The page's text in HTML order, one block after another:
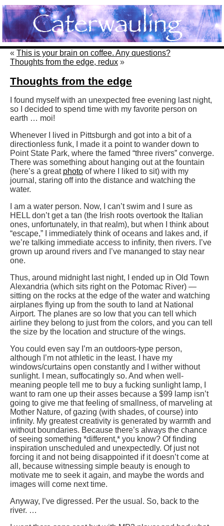
« This is your brain on coffee. Any questions?
Thoughts from the edge, redux »
Thoughts from the edge
I found myself with an unexpected free evening last night,
so I decided to spend time with my favorite person on
earth … moi!
Whenever I lived in Pittsburgh and got into a bit of a
directionless funk, I made it a point to wander down to
Point State Park, where the famed “three rivers” converge.
There was something about hanging out at the fountain
(here’s a great photo of where I liked to sit) with my
journal, staring off into the distance and watching the
water.
I am a water person. Now, I can’t swim and I sure as
HELL don’t get a tan (the Irish roots overtook the Italian
ones, unfortunately, in that realm), but when I think about
“escape,” I immediately think of oceans and lakes and, if
we’re talking immediate access to infinity, then rivers. I’ve
grown up around rivers and I’ve mananged to stay near
one.
Thus, around midnight last night, I ended up in Old Town
Alexandria (which sits right on the Potomac River) —
sitting on the rocks at the edge of the water and watching
airplanes flying up from the south to land at National
Airport. The planes are so low that you can tell which
airline they belong to just from the colors, and you can tell
the size by the location and structure of the wings.
You could even say I’m an outdoors-type person,
although I’m not athletic in the least. I have my
windows/curtains open constantly and I wither without
sunlight. I mean, suffocatingly so. And when well-
meaning people tell me to buy a fucking sunlight lamp, I
want to ram one up their asses because a $99 lamp isn’t
going to give me that feeling of smallness, of marveling at
Mother Nature, of gazing (with shades, of course) into
infinity. My greatest creativity is generated by warmth and
without boundaries. Because there’s always the chance
of seeing something *different,* you know? Of finding
inspiration unscheduled and unexpectedly. Of just not
forcing it and not being disappointed if it doesn’t come at
all, because witnessing simple beauty is enough to
motivate me to seek it again, and maybe the words and
images will come next time.
Anyway, I’ve digressed. Per the usual. So, back to the
river. …